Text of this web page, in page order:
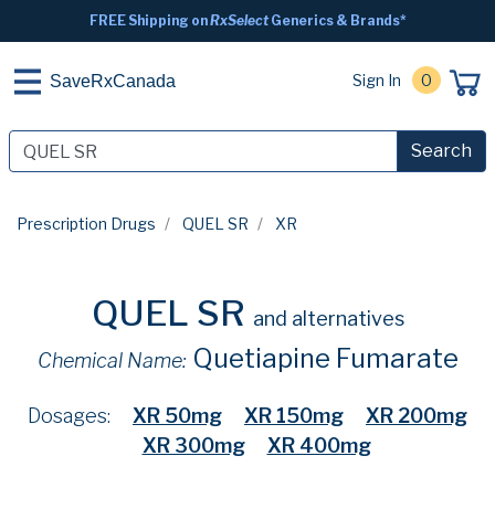
FREE Shipping onRxSelectGenerics & Brands*
SaveRxCanada Sign In 0
Search
Prescription Drugs QUEL SR XR
QUEL SR and alternatives
Chemical Name: Quetiapine Fumarate
Dosages: XR 50mg XR 150mg
XR 200mg
XR 300mg
XR 400mg